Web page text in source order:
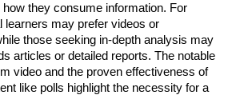
how they consume information. For
learners may prefer videos or
those seeking in-depth analysis may
articles or detailed reports. The notable
video and the proven effectiveness of
like polls highlight the necessity for a